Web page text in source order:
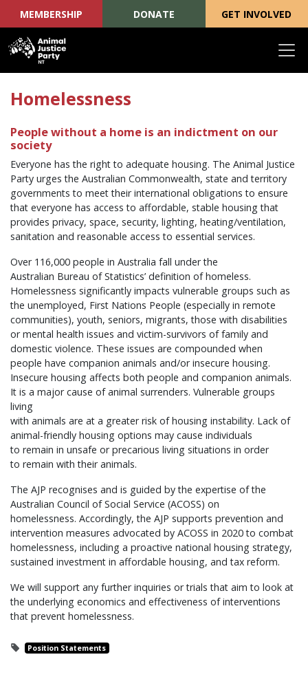
MEMBERSHIP DONATE GET INVOLVED
Homelessness
People without a home is an indictment on our
society
Everyone has the right to adequate housing. The Animal Justice
Party urges the Australian Commonwealth, state and territory
governments to meet their international obligations to ensure
that everyone has access to affordable, stable housing that
provides privacy, space, security, lighting, heating/ventilation,
sanitation and reasonable access to essential services.
Over 116,000 people in Australia fall under the
Australian Bureau of Statistics’ definition of homeless.
Homelessness significantly impacts vulnerable groups such as
the unemployed, First Nations People (especially in remote
communities), youth, seniors, migrants, those with disabilities
or mental health issues and victim-survivors of family and
domestic violence. These issues are compounded when
people have companion animals and/or insecure housing.
Insecure housing affects both people and companion animals.
It is a major cause of animal surrenders. Vulnerable groups
living
with animals are at a greater risk of housing instability. Lack of
animal-friendly housing options may cause individuals
to remain in unsafe or precarious living situations in order
to remain with their animals.
The AJP recognises and is guided by the expertise of the
Australian Council of Social Service (ACOSS) on
homelessness. Accordingly, the AJP supports prevention and
intervention measures advocated by ACOSS in 2020 to combat
homelessness, including a proactive national housing strategy,
sustained investment in affordable housing, and tax reform.
We will support any further inquiries or trials that aim to look at
the underlying economics and effectiveness of interventions
that prevent homelessness.
Position Statements